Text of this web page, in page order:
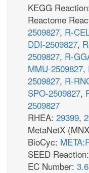
KEGG
Reactome
2509827, R-
DDI-2509827,
2509827, R-
MMU-2509827,
2509827, R-
SPO-2509827,
2509827
RHEA: 29399,
MetaNetX
BioCyc:
SEED Reaction:
EC Number: